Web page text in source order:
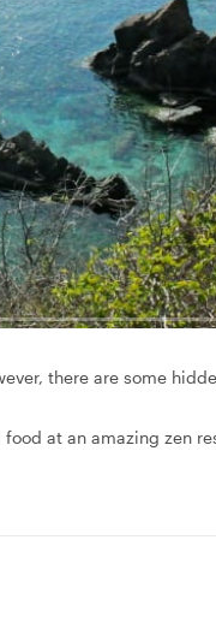
there are some
at an amazing zen